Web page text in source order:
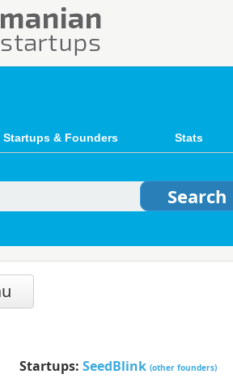
Startups & Founders Stats
Startups: SeedBlink (other founders)